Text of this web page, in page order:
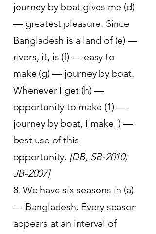
journey by boat gives me (d)
— greatest pleasure. Since
Bangladesh is a land of (e) —
rivers, it, is (f) — easy to
make (g) — journey by boat.
Whenever I get (h) —
opportunity to make (1) —
journey by boat, I make j) —
best use of this
opportunity. [DB, SB-2010;
JB-2007]
8. We have six seasons in (a)
— Bangladesh. Every season
appears at an interval of